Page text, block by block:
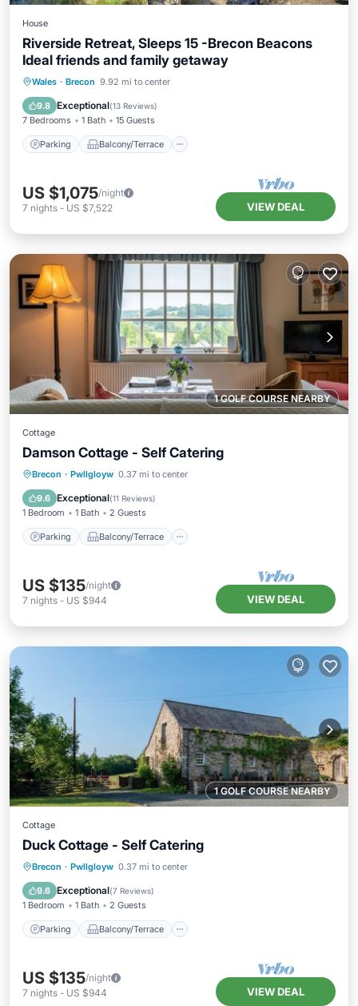
House
Riverside Retreat, Sleeps 15 -Brecon Beacons
Ideal friends and family getaway
Wales · Brecon 9.92 mi to center
9.8 Exceptional(13 Reviews)
7 Bedrooms 1 Bath 15 Guests
Parking Balcony/Terrace
Parking Balcony/Terrace
Internet
US $1,075/night
7 nights - US $7,522 VIEW DEAL
1 GOLF COURSE NEARBY
Cottage
Damson Cottage - Self Catering
Brecon · Pwllgloyw 0.37 mi to center
9.6 Exceptional(11 Reviews)
1 Bedroom 1 Bath 2 Guests
Parking Balcony/Terrace
Parking Balcony/Terrace
Internet
US $135/night
7 nights - US $944 VIEW DEAL
1 GOLF COURSE NEARBY
Cottage
Duck Cottage - Self Catering
Brecon · Pwllgloyw 0.37 mi to center
9.6 Exceptional(7 Reviews)
1 Bedroom 1 Bath 2 Guests
Parking Balcony/Terrace
Parking Balcony/Terrace
Internet
US $135/night
7 nights - US $944 VIEW DEAL